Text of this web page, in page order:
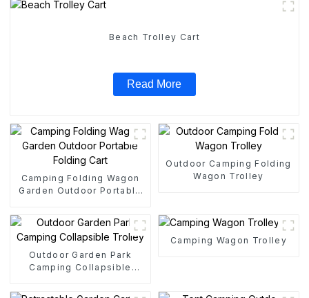
Beach Trolley Cart
Read More
Camping Folding Wagon
Garden Outdoor Portable
Outdoor Camping Folding
Wagon Trolley
Outdoor Garden Park
Camping Collapsible
Camping Wagon Trolley